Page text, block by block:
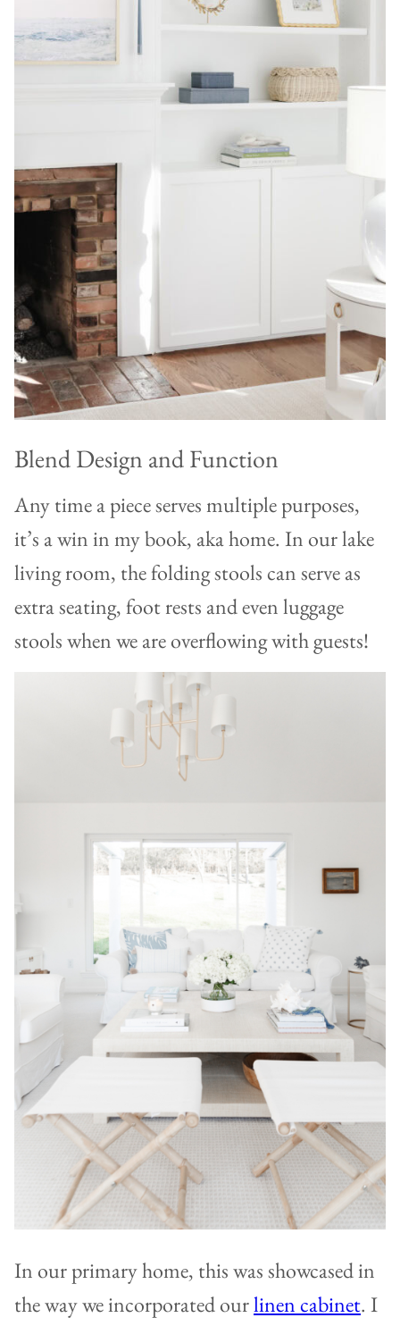
Blend Design and Function
Any time a piece serves multiple purposes,
it’s a win in my book, aka home. In our lake
living room, the folding stools can serve as
extra seating, foot rests and even luggage
stools when we are overflowing with guests!
In our primary home, this was showcased in
the way we incorporated ourlinen cabinet. I